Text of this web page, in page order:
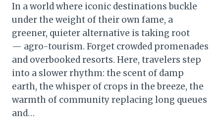
In a world where iconic destinations buckle
under the weight of their own fame, a
greener, quieter alternative is taking root
— agro-tourism. Forget crowded promenades
and overbooked resorts. Here, travelers step
into a slower rhythm: the scent of damp
earth, the whisper of crops in the breeze, the
warmth of community replacing long queues
and…